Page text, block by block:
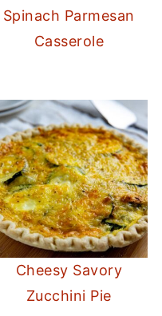
Spinach Parmesan
Casserole
Cheesy Savory
Zucchini Pie